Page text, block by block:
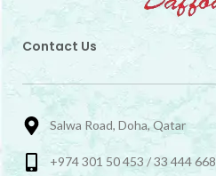
Contact Us
Salwa Road, Doha, Qatar
+974 301 50 453 / 33 444 668